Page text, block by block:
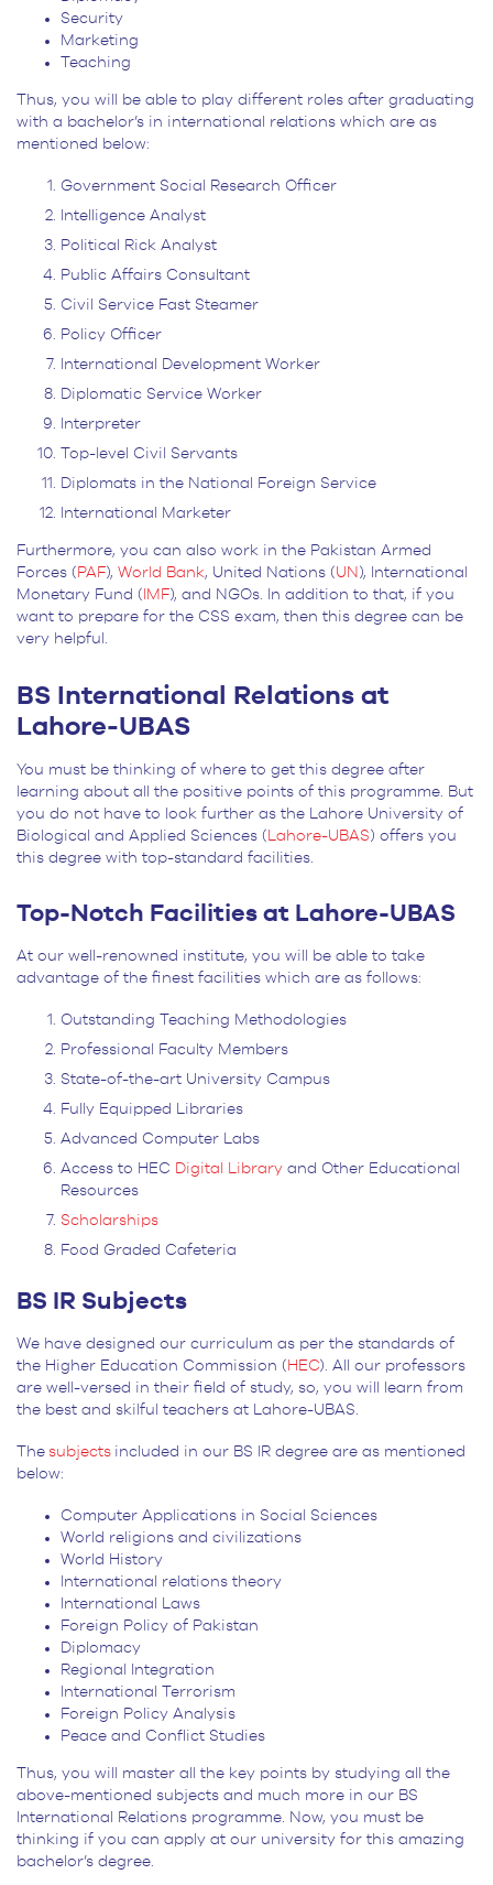
Security
Marketing
Teaching
Thus, you will be able to play different roles after graduating
with a bachelor’s in international relations which are as
mentioned below:
Government Social Research Officer
Intelligence Analyst
Political Rick Analyst
Public Affairs Consultant
Civil Service Fast Steamer
Policy Officer
International Development Worker
Diplomatic Service Worker
Interpreter
Top-level Civil Servants
Diplomats in the National Foreign Service
International Marketer
Furthermore, you can also work in the Pakistan Armed
Forces ( PAF), World Bank, United Nations ( UN ), International
Monetary Fund ( IMF), and NGOs. In addition to that, if you
want to prepare for the CSS exam, then this degree can be
very helpful.
BS International Relations at
Lahore-UBAS
You must be thinking of where to get this degree after
learning about all the positive points of this programme. But
you do not have to look further as the Lahore University of
Biological and Applied Sciences ( Lahore-UBAS) offers you
this degree with top-standard facilities.
Top-Notch Facilities at Lahore-UBAS
At our well-renowned institute, you will be able to take
advantage of the finest facilities which are as follows:
Outstanding Teaching Methodologies
Professional Faculty Members
State-of-the-art University Campus
Fully Equipped Libraries
Advanced Computer Labs
Access to HEC Digital Library and Other Educational
Resources
Scholarships
Food Graded Cafeteria
BS IR Subjects
We have designed our curriculum as per the standards of
the Higher Education Commission ( HEC). All our professors
are well-versed in their field of study, so, you will learn from
the best and skilful teachers at Lahore-UBAS.
The subjects included in our BS IR degree are as mentioned
below:
Computer Applications in Social Sciences
World religions and civilizations
World History
International relations theory
International Laws
Foreign Policy of Pakistan
Diplomacy
Regional Integration
International Terrorism
Foreign Policy Analysis
Peace and Conflict Studies
Thus, you will master all the key points by studying all the
above-mentioned subjects and much more in our BS
International Relations programme. Now, you must be
thinking if you can apply at our university for this amazing
bachelor’s degree.